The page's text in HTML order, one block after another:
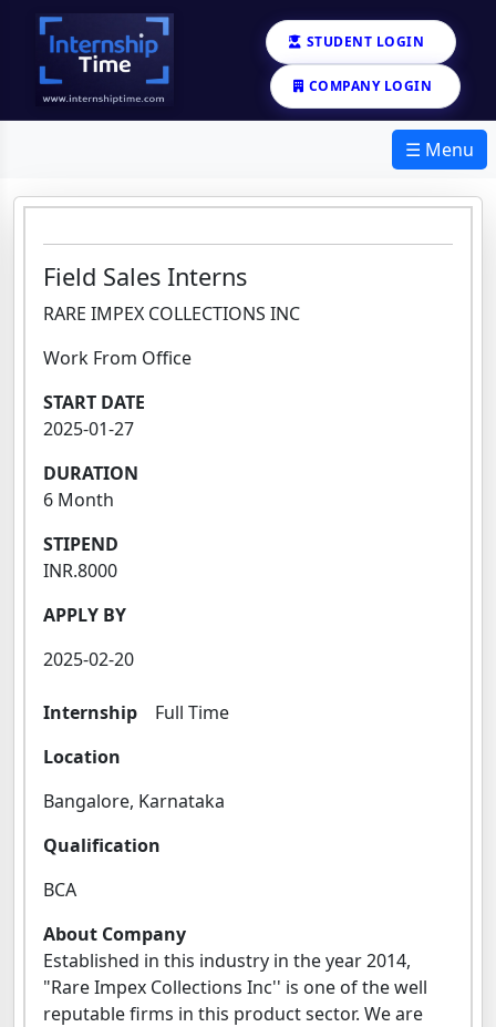
STUDENT LOGIN
COMPANY LOGIN
☰ Menu
Field Sales Interns
RARE IMPEX COLLECTIONS INC
Work From Office
START DATE
2025-01-27
DURATION
6 Month
STIPEND
INR.8000
APPLY BY
2025-02-20
Internship
Full Time
Location
Bangalore, Karnataka
Qualification
BCA
About Company
Established in this industry in the year 2014,
"Rare Impex Collections Inc'' is one of the well
reputable firms in this product sector. We are